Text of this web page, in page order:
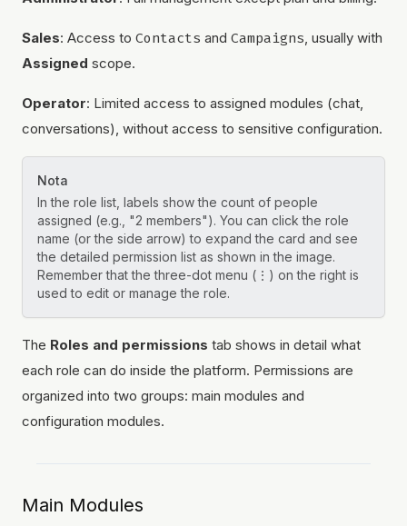
Sales: Access to Contacts and Campaigns, usually with
Assigned scope.
Operator: Limited access to assigned modules (chat,
conversations), without access to sensitive configuration.
Nota
In the role list, labels show the count of people
assigned (e.g., "2 members"). You can click the role
name (or the side arrow) to expand the card and see
the detailed permission list as shown in the image.
Remember that the three-dot menu (⋮) on the right is
used to edit or manage the role.
The Roles and permissions tab shows in detail what
each role can do inside the platform. Permissions are
organized into two groups: main modules and
configuration modules.
Main Modules